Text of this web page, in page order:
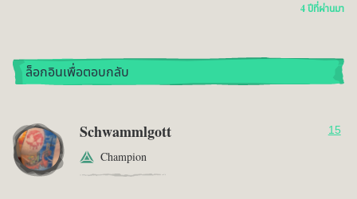
4 ปีที่ผ่านมา
ล็อกอินเพื่อตอบกลับ
Schwammlgott
Champion
15